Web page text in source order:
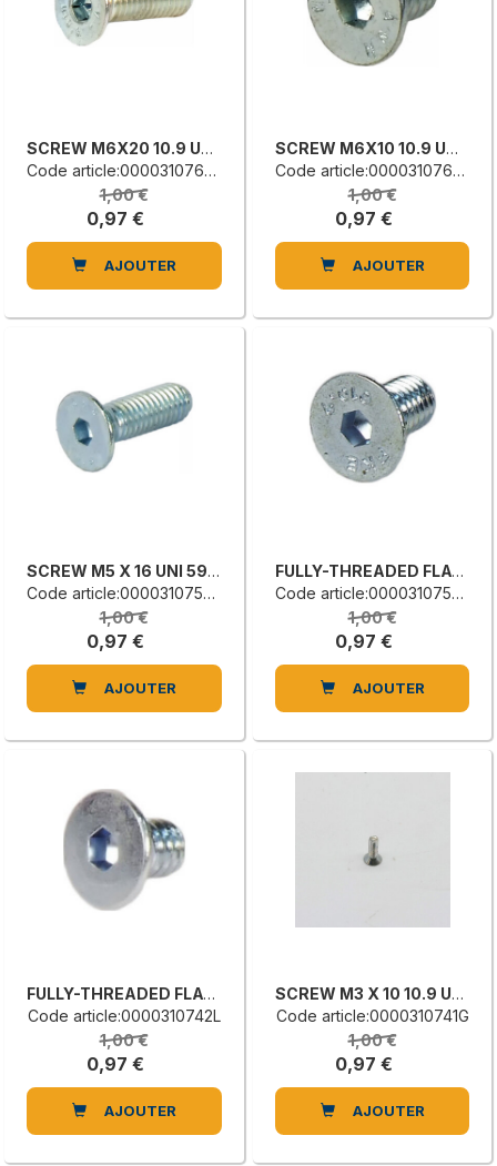
SCREW M6X20 10.9 UNI 5933
Code article:0000310765H
1,00 €
0,97 €
AJOUTER
SCREW M6X10 10.9 UNI 5933
Code article:0000310762B
1,00 €
0,97 €
AJOUTER
SCREW M5 X 16 UNI 5933
Code article:0000310753C
1,00 €
0,97 €
AJOUTER
FULLY-THREADED FLAT COUNTERSUNK HEAD SCREW
Code article:0000310752A
1,00 €
0,97 €
AJOUTER
FULLY-THREADED FLAT COUNTERSUNK HEAD SCREW
Code article:0000310742L
1,00 €
0,97 €
AJOUTER
SCREW M3 X 10 10.9 UNI 5933
Code article:0000310741G
1,00 €
0,97 €
AJOUTER